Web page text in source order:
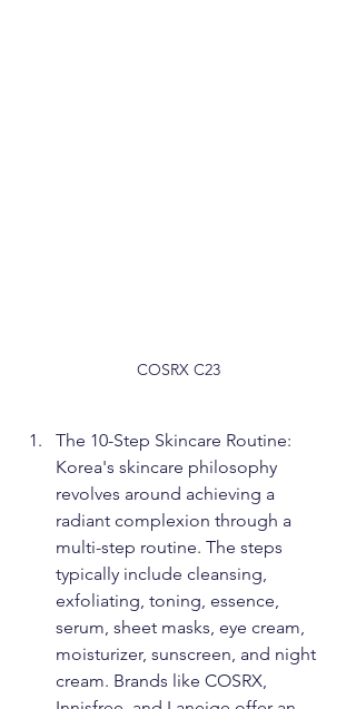
COSRX C23
The 10-Step Skincare Routine:
Korea's skincare philosophy
revolves around achieving a
radiant complexion through a
multi-step routine. The steps
typically include cleansing,
exfoliating, toning, essence,
serum, sheet masks, eye cream,
moisturizer, sunscreen, and night
cream. Brands like COSRX,